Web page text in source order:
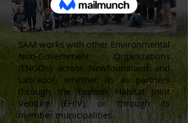
SAM works with other Environmental
Non-Government Organizations
(ENGOs) across Newfoundland and
Labrador, whether its as partners
through the Eastern Habitat Joint
Venture (EHJV), or through its
member municipalities.